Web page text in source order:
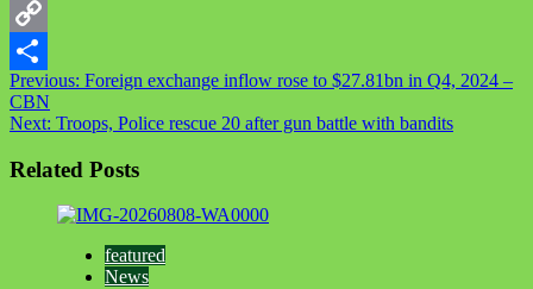
LinkedIn
Copy
Link
Share
Post
navigation
Previous: Foreign exchange inflow rose to $27.81bn in Q4, 2024 –
CBN
Next: Troops, Police rescue 20 after gun battle with bandits
Related Posts
featured
News